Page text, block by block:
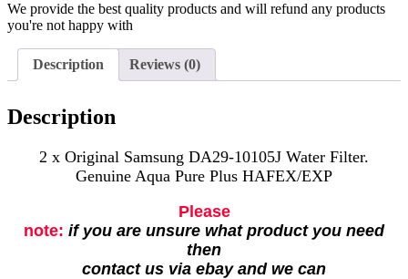
We provide the best quality products and will refund any products
you're not happy with
Description Reviews (0)
Description
2 x Original Samsung DA29-10105J Water Filter.
Genuine Aqua Pure Plus HAFEX/EXP
Please
note: if you are unsure what product you need
then
contact us via ebay and we can